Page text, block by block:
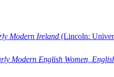
Modern Ireland (Lincoln:
Modern English Women,